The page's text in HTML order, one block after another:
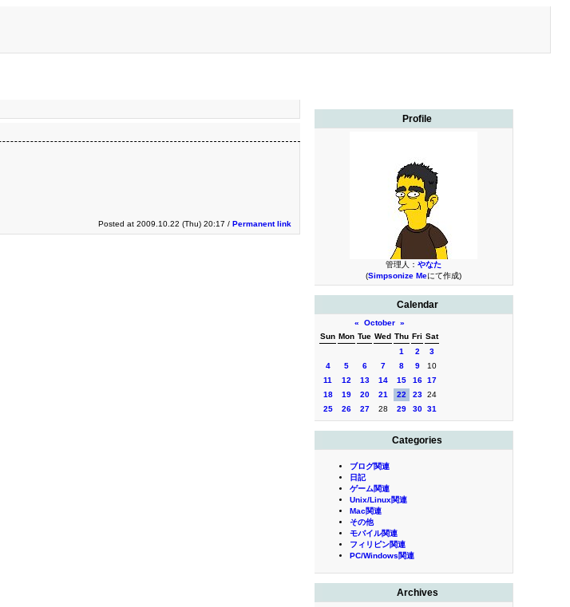
Profile
管理人： やなた
(Simpsonize Meにて作成)
Calendar
« October »
Sun Mon Tue Wed Thu Fri Sat
1
2
3
4
5 6 7 8 9
10
11
12 13 14 15 16 17
18
19 20 21 22 23 24
25
26 27 28 29 30 31
Categories
ブログ関連
日記
ゲーム関連
Unix/Linux関連
Mac関連
その他
モバイル関連
フィリピン関連
PC/Windows関連
Archives
Posted at 2009.10.22 (Thu) 20:17 / Permanent link